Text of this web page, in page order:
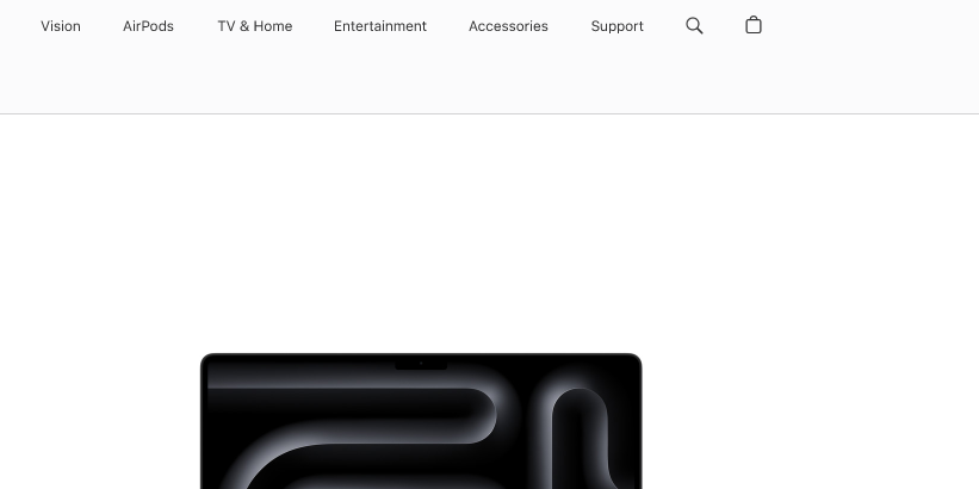
Vision AirPods TV & Home Entertainment Accessories Support